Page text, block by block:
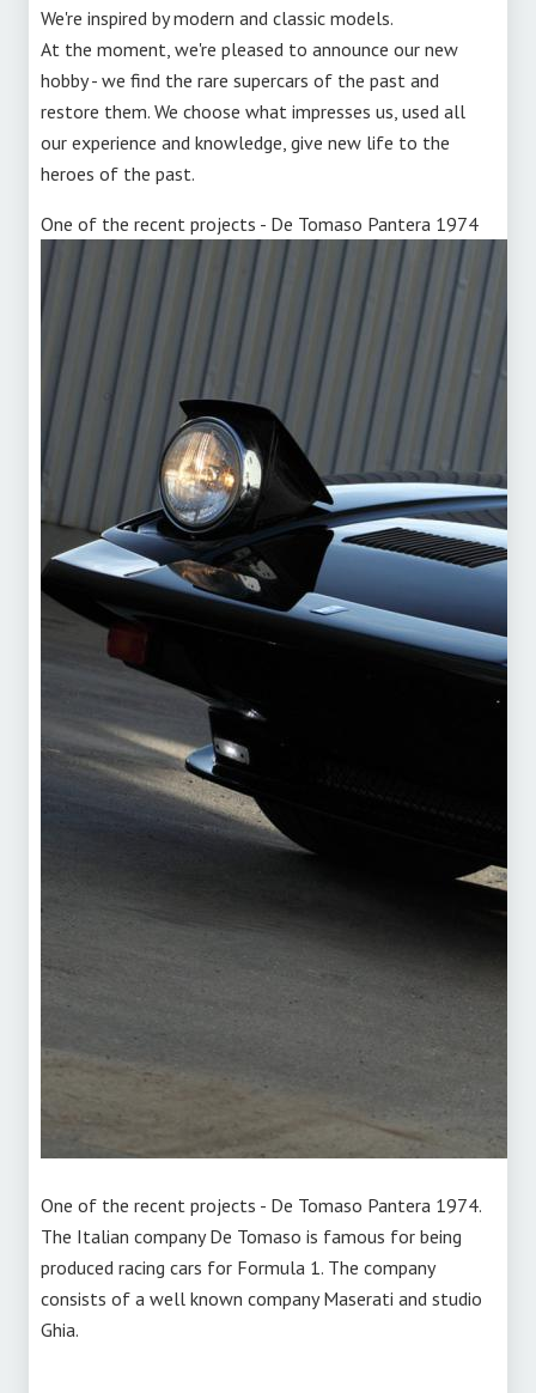
We're inspired by modern and classic models.
At the moment, we're pleased to announce our new
hobby - we find the rare supercars of the past and
restore them. We choose what impresses us, used all
our experience and knowledge, give new life to the
heroes of the past.
One of the recent projects - De Tomaso Pantera 1974
One of the recent projects - De Tomaso Pantera 1974.
The Italian company De Tomaso is famous for being
produced racing cars for Formula 1. The company
consists of a well known company Maserati and studio
Ghia.